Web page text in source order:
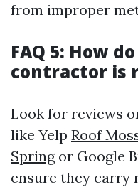
from improper
FAQ 5: How
contractor is
Look for reviews
like Yelp Roof
Springor Google
ensure they carry